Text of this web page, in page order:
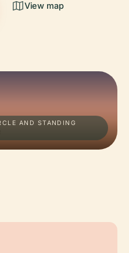
View map
AND STANDING